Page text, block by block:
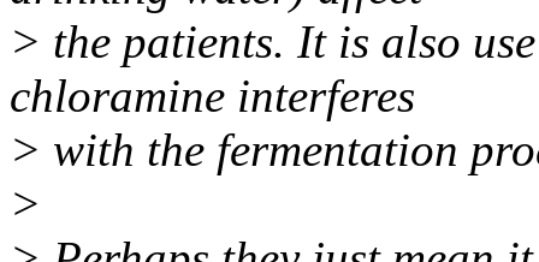
> the patients. It is also
chloramine interferes
> with the fermentation
>